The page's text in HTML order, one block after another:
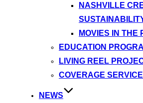
NASHVILLE
MOVIES IN THE
EDUCATION
LIVING REEL
COVERAGE
NEWS